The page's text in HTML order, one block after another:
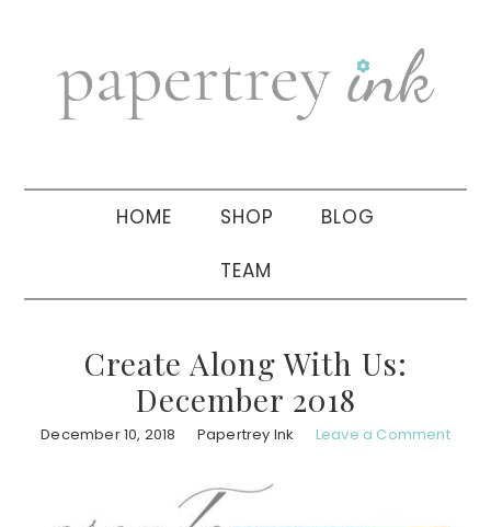
navigation
sidebar
HOME SHOP BLOG
TEAM
Create Along With Us:
December 2018
December 10, 2018 Papertrey Ink Leave a Comment